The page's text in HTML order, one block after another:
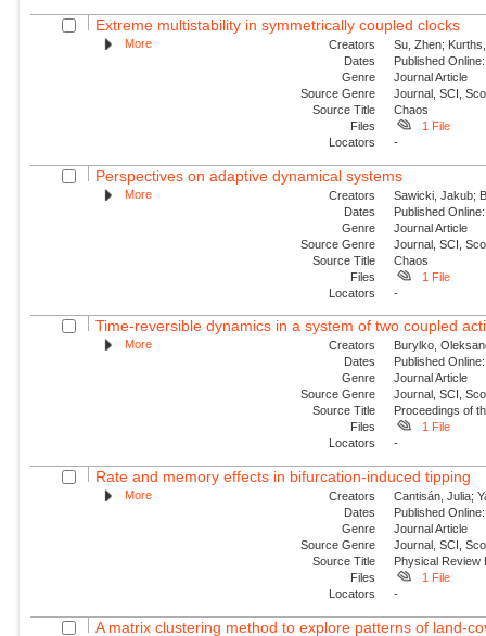
Extreme multistability in symmetrically coupled clocks
More Creators
Su, Zhen;
Dates
Published
Genre
Journal Article
Source Genre
Journal, SCI,
Source Title
Chaos
Files
1 File
Locators
-
Perspectives on adaptive dynamical systems
More Creators
Sawicki, Jakub;
Dates
Published
Genre
Journal Article
Source Genre
Journal, SCI,
Source Title
Chaos
Files
1 File
Locators
-
Time-reversible dynamics in a system of two coupled
More Creators
Burylko,
Dates
Published
Genre
Journal Article
Source Genre
Journal, SCI,
Source Title
Proceedings of
Files
1 File
Locators
-
Rate and memory effects in bifurcation-induced tipping
More Creators
Cantisán, Julia;
Dates
Published
Genre
Journal Article
Source Genre
Journal, SCI,
Source Title
Physical Review
Files
1 File
Locators
-
A matrix clustering method to explore patterns of land-